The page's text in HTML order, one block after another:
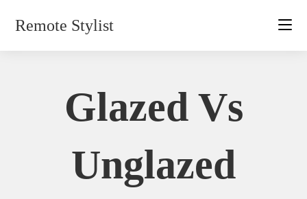
Remote Stylist
Glazed Vs
Unglazed